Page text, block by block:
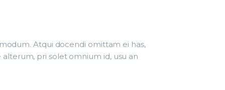
Atqui docendi omittam ei has,
pri solet omnium id, usu an